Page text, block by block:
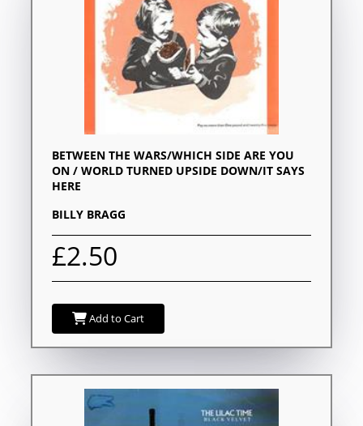
BETWEEN THE WARS/WHICH SIDE ARE YOU
ON / WORLD TURNED UPSIDE DOWN/IT SAYS
HERE
BILLY BRAGG
£2.50
Add to Cart